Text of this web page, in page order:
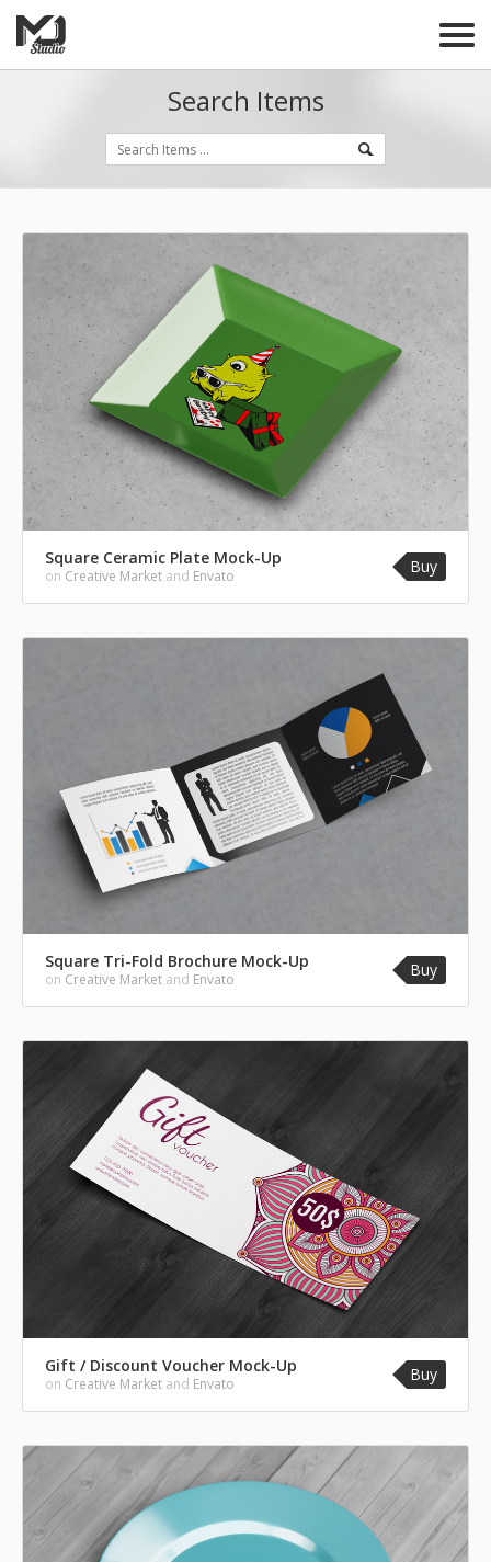
Search Items
Square Ceramic Plate Mock-Up
on Creative Market and Envato Buy
Square Tri-Fold Brochure Mock-Up
on Creative Market and Envato Buy
Gift / Discount Voucher Mock-Up
on Creative Market and Envato Buy